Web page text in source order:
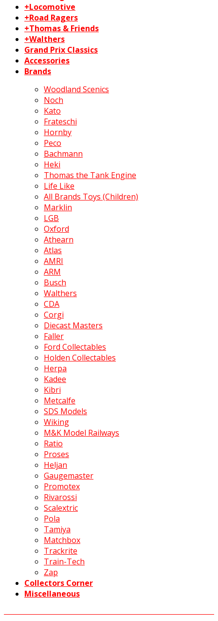
+Locomotive
+Road Ragers
+Thomas & Friends
+Walthers
Grand Prix Classics
Accessories
Brands
Woodland Scenics
Noch
Kato
Frateschi
Hornby
Peco
Bachmann
Heki
Thomas the Tank Engine
Life Like
All Brands Toys (Children)
Marklin
LGB
Oxford
Athearn
Atlas
AMRI
ARM
Busch
Walthers
CDA
Corgi
Diecast Masters
Faller
Ford Collectables
Holden Collectables
Herpa
Kadee
Kibri
Metcalfe
SDS Models
Wiking
M&K Model Railways
Ratio
Proses
Heljan
Gaugemaster
Promotex
Rivarossi
Scalextric
Pola
Tamiya
Matchbox
Trackrite
Train-Tech
Zap
Collectors Corner
Miscellaneous